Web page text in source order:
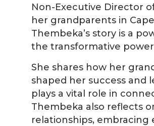
Non-Executive Director
her grandparents in
Thembeka’s story is a
the transformative
She shares how her
shaped her success and
plays a vital role in
Thembeka also reflects
relationships,